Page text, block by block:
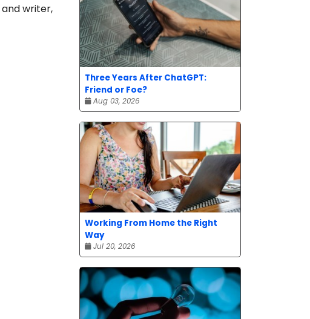
and writer,
Three Years After ChatGPT:
Friend or Foe?
Aug 03, 2026
Working From Home the Right
Way
Jul 20, 2026